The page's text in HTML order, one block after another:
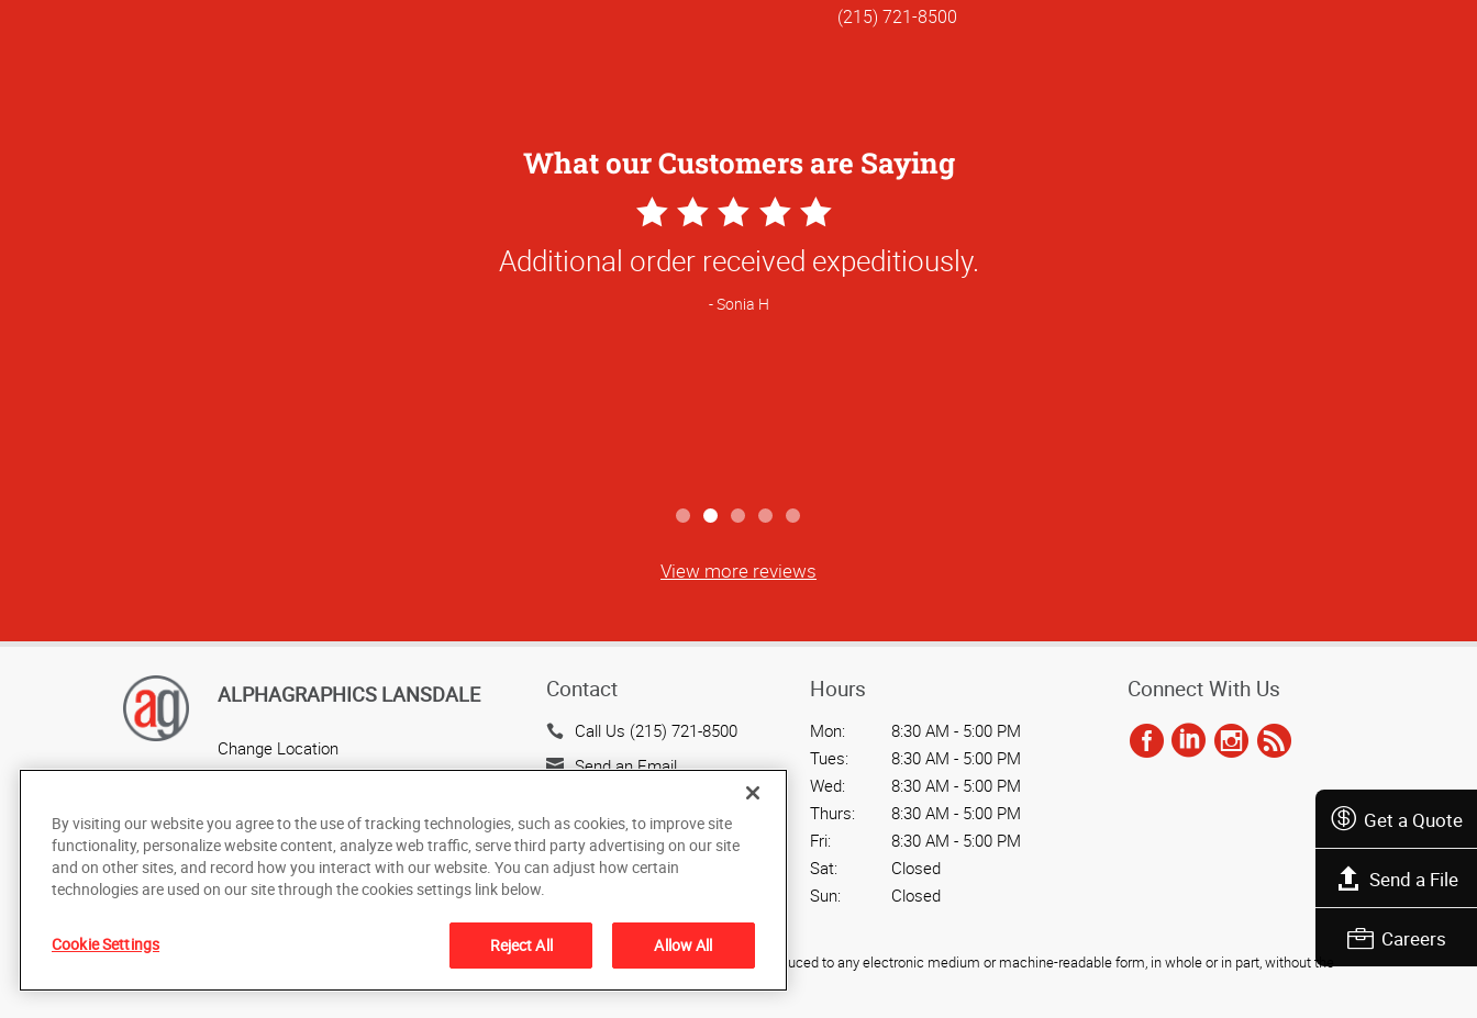
Get a Quote
Send a File
Careers
(215) 721-8500
What our Customers are Saying
5
Star
Rating
Always dependable and quality is tops.
Michele K
View more reviews
ALPHAGRAPHICS LANSDALE
Change Location
AlphaGraphics Headquarters
Contact
Call Us (215) 721-8500
Send an Email
Lansdale, PA 19446
US
Hours
Mon:
8:30 AM - 5:00 PM
Tues:
8:30 AM - 5:00 PM
Wed:
8:30 AM - 5:00 PM
Thurs:
8:30 AM - 5:00 PM
Fri:
8:30 AM - 5:00 PM
Sat:
Closed
Sun:
Closed
Connect With Us
Under the copyright laws, this documentation may not be copied, photocopied, reproduced, translated, or reduced to any electronic medium or machine-readable form, in whole or in part, without the
By visiting our website you agree to the use of tracking technologies, such as cookies, to improve site
functionality, personalize website content, analyze web traffic, serve third party advertising on our site
and on other sites, and record how you interact with our website. You can adjust how certain
technologies are used on our site through the cookies settings link below.
Cookie Settings Reject All Allow All